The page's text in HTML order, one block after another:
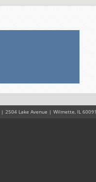
| 2504 Lake Avenue | Wilmette, IL